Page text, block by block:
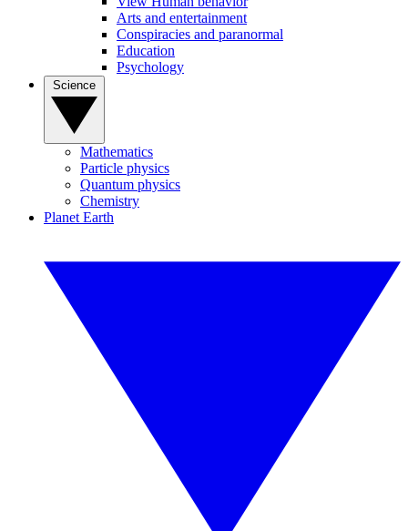
Arts and entertainment
Conspiracies and paranormal
Education
Psychology
Mathematics
Particle physics
Quantum physics
Chemistry
Planet Earth